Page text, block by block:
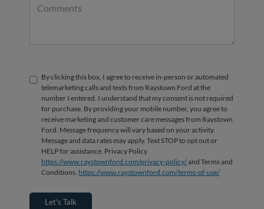
By clicking this box, I agree to receive in-person or automated
telemarketing calls and texts from Raystown Ford at the
number I entered. I understand that my consent is not required
for purchase. By providing your mobile number, you agree to
receive marketing and customer care messages from Raystown
Ford. Message frequency will vary based on your activity.
Message and data rates may apply. Text STOP to opt out or
HELP for assistance. Privacy Policy
https://www.raystownford.com/privacy-policy/and Terms and
Conditions. https://www.raystownford.com/terms-of-use/
Let's Talk